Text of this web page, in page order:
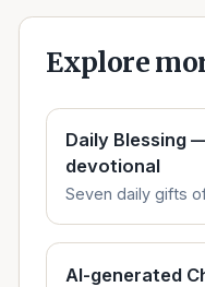
Explore
Daily Blessing
devotional
Seven daily gifts
AI-generated